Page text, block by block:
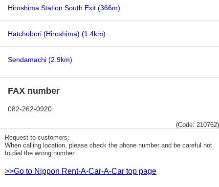
Hiroshima Station South Exit (366m)
Hatchobori (Hiroshima) (1.4km)
Sendamachi (2.9km)
FAX number
082-262-0920
(Code: 210762)
Request to customers:
When calling location, please check the phone number and be careful not
to dial the wrong number.
>>Go to Nippon Rent-A-Car-A-Car top page